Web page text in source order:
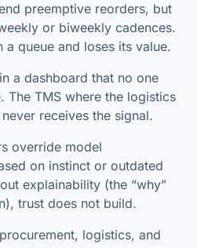
preemptive reorders, but
or biweekly cadences.
a queue and loses its value.
a dashboard that no one
The TMS where the logistics
receives the signal.
override model
on instinct or outdated
explainability (the “why”
trust does not build.
logistics, and